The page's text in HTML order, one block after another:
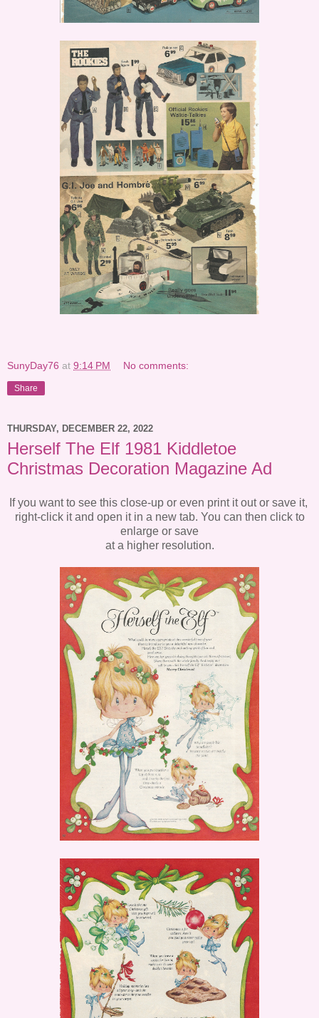
SunyDay76 at 9:14 PM No comments:
Share
THURSDAY, DECEMBER 22, 2022
Herself The Elf 1981 Kiddletoe
Christmas Decoration Magazine Ad
If you want to see this close-up or even print it out or save it,
right-click it and open it in a new tab. You can then click to
enlarge or save
at a higher resolution.